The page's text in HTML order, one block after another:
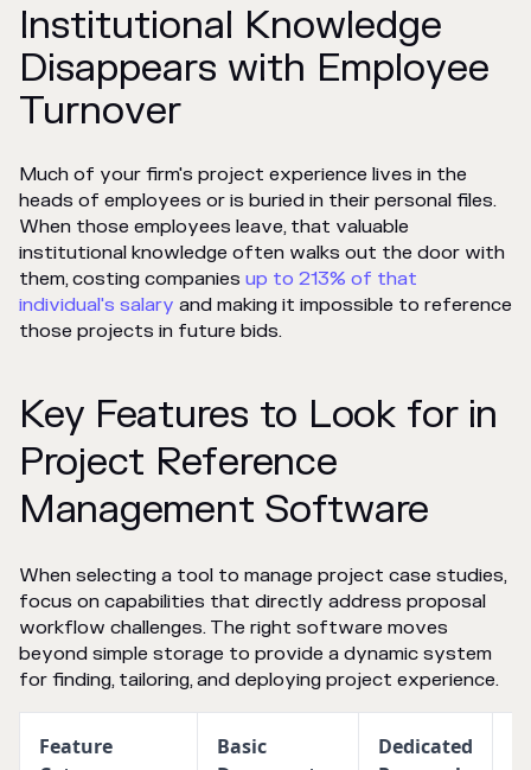
Institutional Knowledge
Disappears with Employee
Turnover
Much of your firm's project experience lives in the
heads of employees or is buried in their personal files.
When those employees leave, that valuable
institutional knowledge often walks out the door with
them, costing companies up to 213% of that
individual's salary and making it impossible to reference
those projects in future bids.
Key Features to Look for in
Project Reference
Management Software
When selecting a tool to manage project case studies,
focus on capabilities that directly address proposal
workflow challenges. The right software moves
beyond simple storage to provide a dynamic system
for finding, tailoring, and deploying project experience.
Feature
Basic
Dedicated